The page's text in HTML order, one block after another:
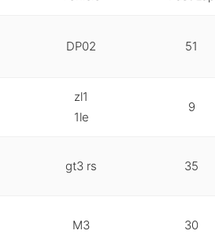
DP02 51
zl1
1le
9
gt3 rs 35
M3 30